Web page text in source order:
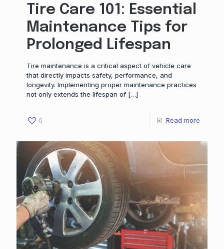
Tire Care 101: Essential
Maintenance Tips for
Prolonged Lifespan
Tire maintenance is a critical aspect of vehicle care
that directly impacts safety, performance, and
longevity. Implementing proper maintenance practices
not only extends the lifespan of […]
0 Read more